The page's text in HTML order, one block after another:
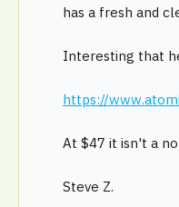
has a fresh and
Interesting that
https://
At $47 it isn't a
Steve Z.